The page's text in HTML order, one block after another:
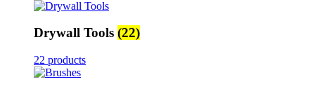
Drywall Tools (22)
22 products